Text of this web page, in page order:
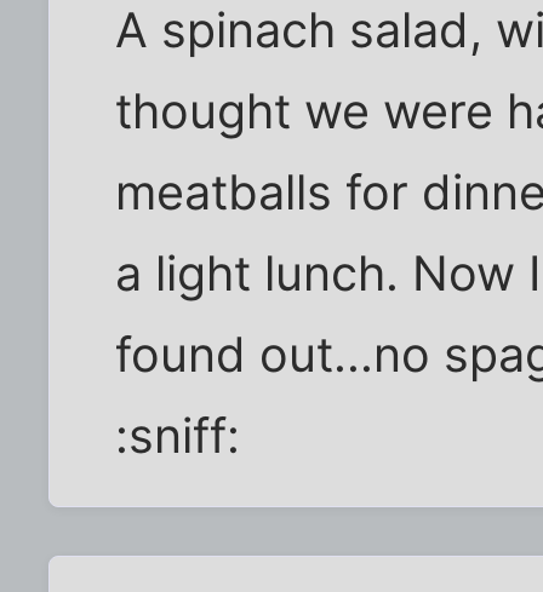
A spinach salad,
thought we were
meatballs for
a light lunch. Now
found out...no
:sniff: